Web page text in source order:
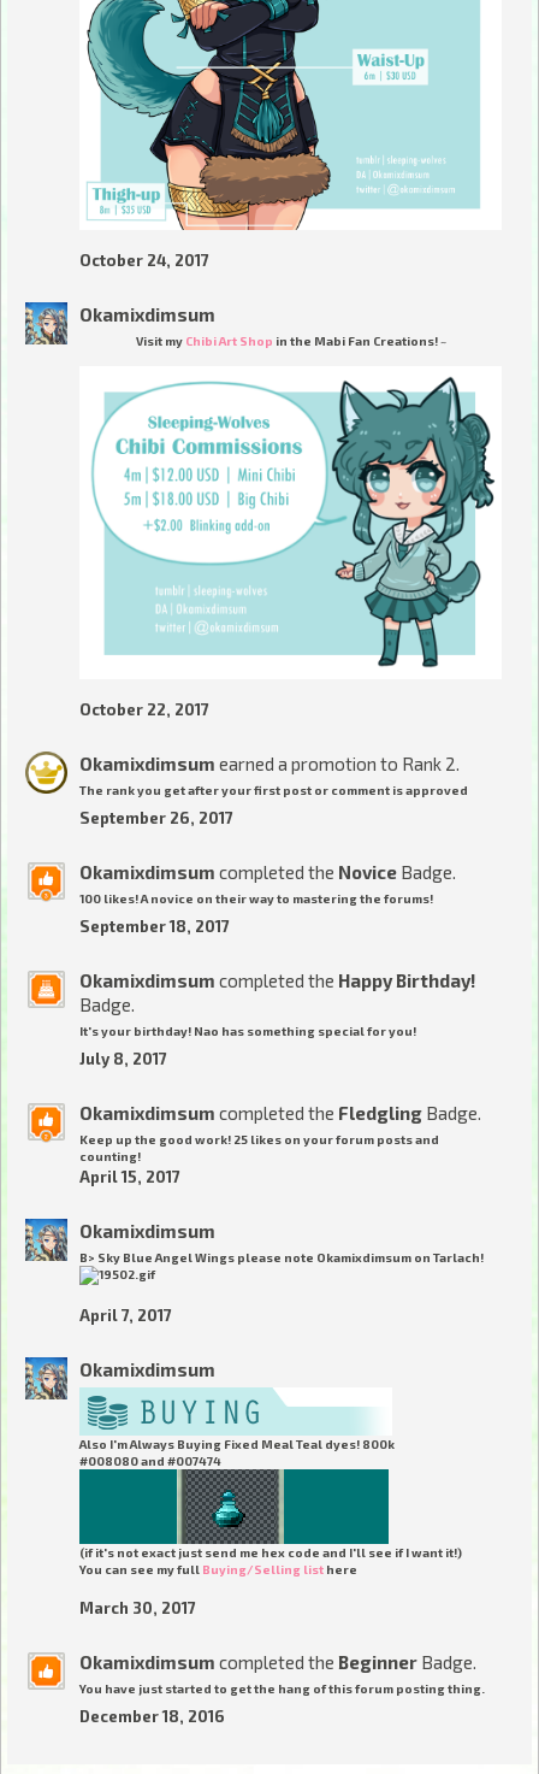
October 24, 2017
Okamixdimsum
Visit my Chibi Art Shop in the Mabi Fan Creations! ~
October 22, 2017
Okamixdimsum earned a promotion to Rank 2.
The rank you get after your first post or comment is approved
September 26, 2017
Okamixdimsum completed the Novice Badge.
100 likes! A novice on their way to mastering the forums!
September 18, 2017
Okamixdimsum completed the Happy Birthday!
Badge.
It's your birthday! Nao has something special for you!
July 8, 2017
Okamixdimsum completed the Fledgling Badge.
Keep up the good work! 25 likes on your forum posts and
counting!
April 15, 2017
Okamixdimsum
B> Sky Blue Angel Wings please note Okamixdimsum on Tarlach!
April 7, 2017
Okamixdimsum
Also I'm Always Buying Fixed Meal Teal dyes! 800k
#008080 and #007474
(if it's not exact just send me hex code and I'll see if I want it!)
You can see my full Buying/Selling list here
March 30, 2017
Okamixdimsum completed the Beginner Badge.
You have just started to get the hang of this forum posting thing.
December 18, 2016